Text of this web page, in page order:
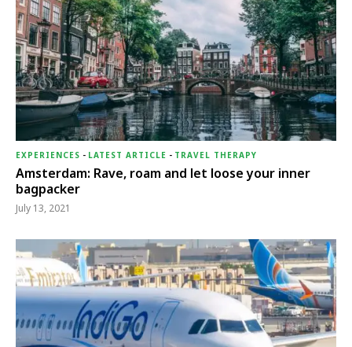
EXPERIENCES - LATEST ARTICLE - TRAVEL THERAPY
Amsterdam: Rave, roam and let loose your inner
bagpacker
July 13, 2021